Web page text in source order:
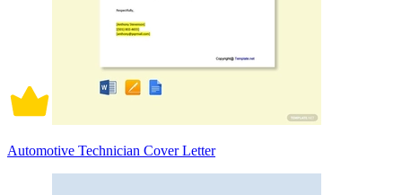
Automotive Technician Cover Letter